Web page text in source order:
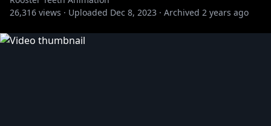
26,316 views · Uploaded Dec 8, 2023 · Archived 2 years ago